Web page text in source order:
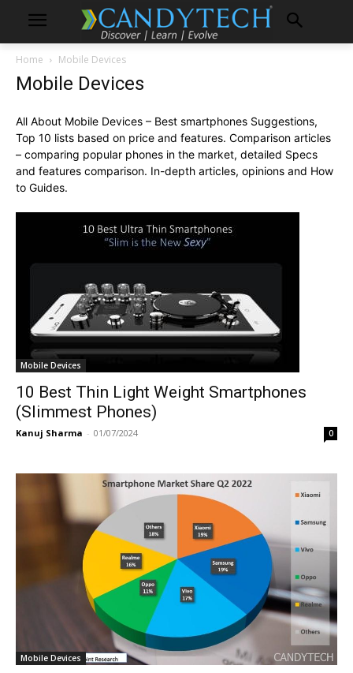
Home Mobile Devices
Mobile Devices
All About Mobile Devices – Best smartphones Suggestions,
Top 10 lists based on price and features. Comparison articles
– comparing popular phones in the market, detailed Specs
and features comparison. In-depth articles, opinions and How
to Guides.
Mobile Devices
10 Best Thin Light Weight Smartphones
(Slimmest Phones)
Kanuj Sharma - 01/07/2024 0
Mobile Devices